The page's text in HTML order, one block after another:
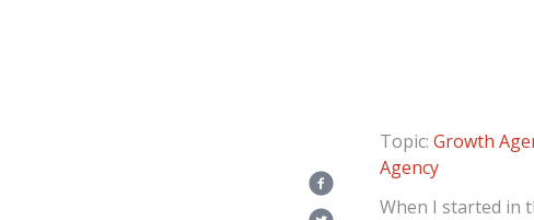
Topic: Growth
Agency
When I started in